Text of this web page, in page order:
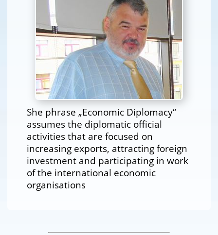
She phrase „Economic Diplomacy“
assumes the diplomatic official
activities that are focused on
increasing exports, attracting foreign
investment and participating in work
of the international economic
organisations